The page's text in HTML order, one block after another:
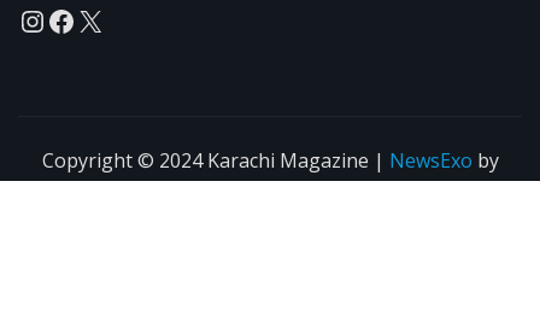
Instagram
Facebook
X
Copyright © 2024 Karachi Magazine | NewsExo by